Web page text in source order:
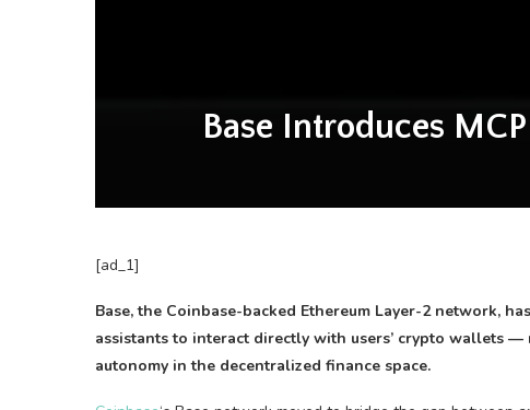
Base Introduces
[ad_1]
Base, the Coinbase-backed Ethereum Layer-2 network,
assistants to interact directly with users’ crypto wallets
autonomy in the decentralized finance space.